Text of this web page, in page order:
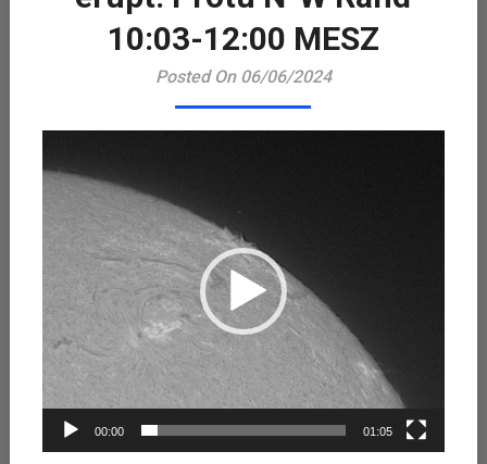
10:03-12:00 MESZ
Posted On 06/06/2024
00:00 01:05